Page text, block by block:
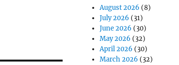
August 2026 (8)
July 2026 (31)
June 2026 (30)
May 2026 (32)
April 2026 (30)
March 2026 (32)